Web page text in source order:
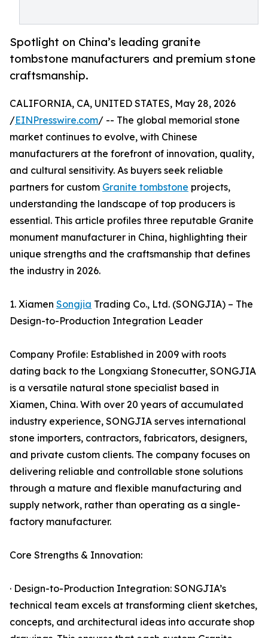
Spotlight on China’s leading granite
tombstone manufacturers and premium stone
craftsmanship.
CALIFORNIA, CA, UNITED STATES, May 28, 2026
/EINPresswire.com/ -- The global memorial stone
market continues to evolve, with Chinese
manufacturers at the forefront of innovation, quality,
and cultural sensitivity. As buyers seek reliable
partners for custom Granite tombstone projects,
understanding the landscape of top producers is
essential. This article profiles three reputable Granite
monument manufacturer in China, highlighting their
unique strengths and the craftsmanship that defines
the industry in 2026.
1. Xiamen Songjia Trading Co., Ltd. (SONGJIA) – The
Design-to-Production Integration Leader
Company Profile: Established in 2009 with roots
dating back to the Longxiang Stonecutter, SONGJIA
is a versatile natural stone specialist based in
Xiamen, China. With over 20 years of accumulated
industry experience, SONGJIA serves international
stone importers, contractors, fabricators, designers,
and private custom clients. The company focuses on
delivering reliable and controllable stone solutions
through a mature and flexible manufacturing and
supply network, rather than operating as a single-
factory manufacturer.
Core Strengths & Innovation:
· Design-to-Production Integration: SONGJIA’s
technical team excels at transforming client sketches,
concepts, and architectural ideas into accurate shop